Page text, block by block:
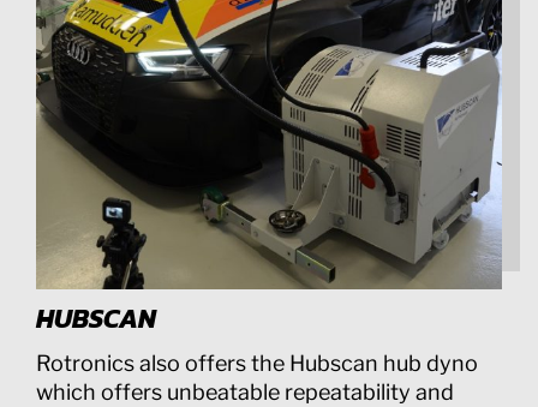
HUBSCAN
Rotronics also offers the Hubscan hub dyno
which offers unbeatable repeatability and